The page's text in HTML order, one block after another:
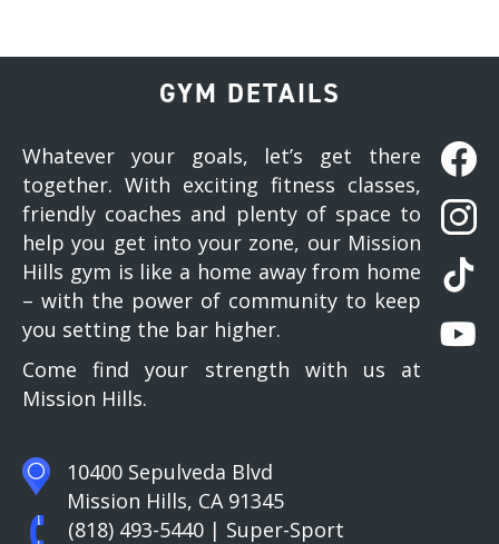
GYM DETAILS
Whatever your goals, let’s get there
together. With exciting fitness classes,
friendly coaches and plenty of space to
help you get into your zone, our Mission
Hills gym is like a home away from home
– with the power of community to keep
you setting the bar higher.
Come find your strength with us at
Mission Hills.
10400 Sepulveda Blvd
Mission Hills, CA 91345
(818) 493-5440 | Super-Sport